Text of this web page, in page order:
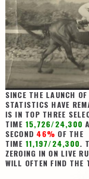
SINCE THE LAUNCH
STATISTICS HAVE
IS IN TOP THREE
TIME 15,726/24,300
SECOND 46% OF THE
TIME 11,197/24,300.
ZEROING IN ON LIVE
WILL OFTEN FIND THE